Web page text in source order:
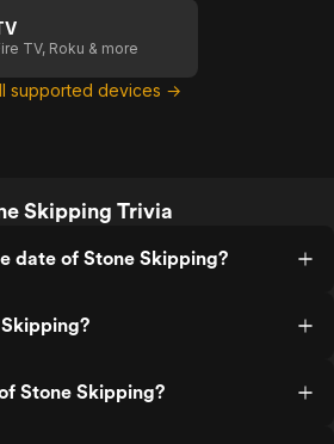
TV, Roku & more
supported devices →
Skipping Trivia
date of Stone Skipping?
Stone Skipping?